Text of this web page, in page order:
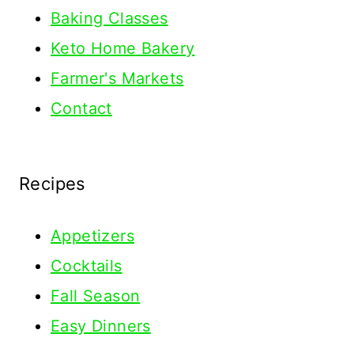
Baking Classes
Keto Home Bakery
Farmer's Markets
Contact
Recipes
Appetizers
Cocktails
Fall Season
Easy Dinners